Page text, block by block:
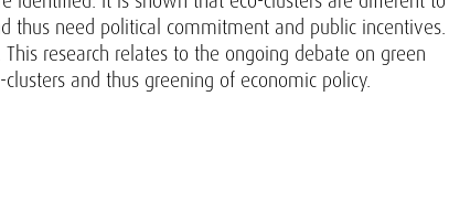
thus need political commitment and public incentives.
research relates to the ongoing debate on green
and thus greening of economic policy.